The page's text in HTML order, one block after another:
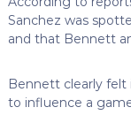
Sanchez was
and that Bennett
Bennett clearly
to influence a